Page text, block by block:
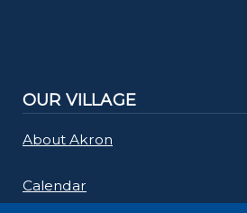
OUR VILLAGE
About Akron
Calendar